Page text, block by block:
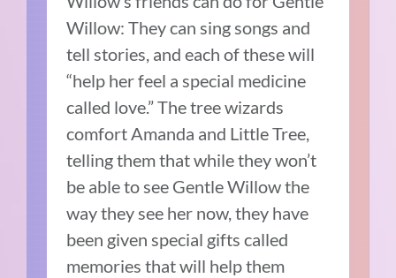
Willow: They can sing songs and
tell stories, and each of these will
“help her feel a special medicine
called love.”The tree wizards
comfort Amanda and Little Tree,
telling them that while they won’t
be able to see Gentle Willow the
way they see her now, they have
been given special gifts called
memories that will help them